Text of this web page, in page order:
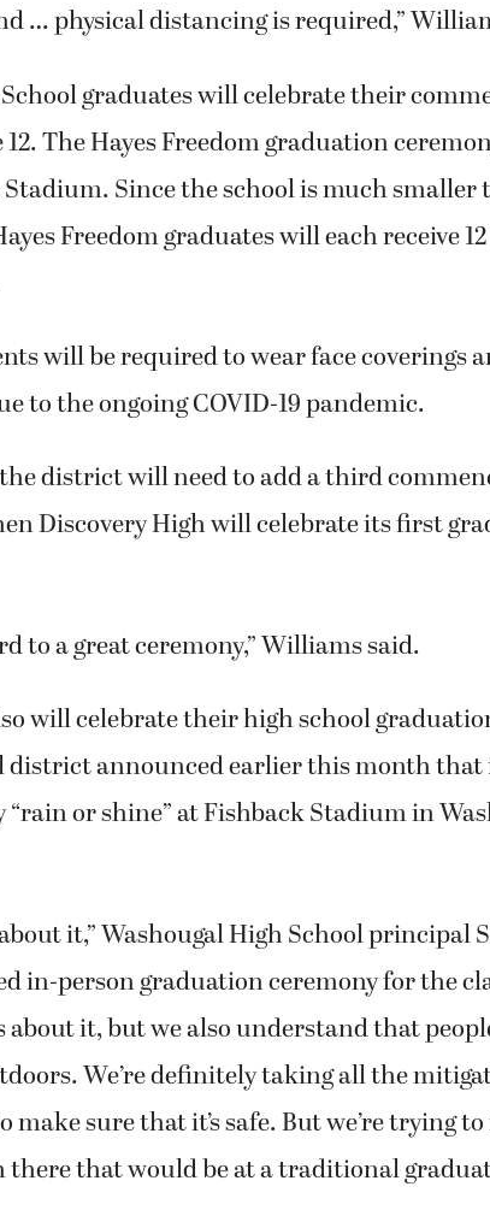
… physical distancing is required,”
graduates will celebrate their
The Hayes Freedom graduation
Since the school is much smaller
Freedom graduates will each receive
will be required to wear face coverings
to the ongoing COVID-19 pandemic.
district will need to add a third
Discovery High will celebrate its first
to a great ceremony,” Williams said.
will celebrate their high school
district announced earlier this month
or shine” at Fishback Stadium in
it,” Washougal High School principal
in-person graduation ceremony for the
about it, but we also understand that
We’re definitely taking all the
sure that it’s safe. But we’re trying
there that would be at a traditional